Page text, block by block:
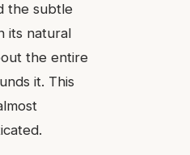
the subtle
its natural
the entire
it. This